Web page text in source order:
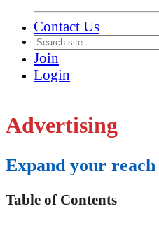
Contact Us
Join
Login
Advertising
Expand your
Table of Contents